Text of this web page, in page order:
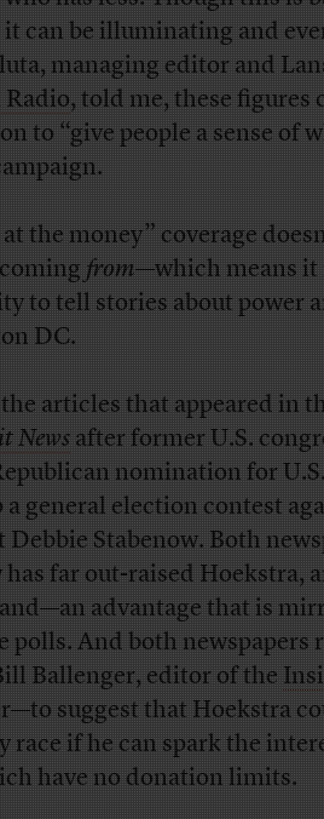
it can be illuminating and
managing editor and
, told me, these figures
to “give people a sense of
the money” coverage
from—which means it
to tell stories about power
DC.
articles that appeared in
Newsafter former U.S.
nomination for
a general election contest
Debbie Stabenow. Both
has far out-raised Hoekstra,
advantage that is
polls. And both newspapers
Ballenger, editor of the
suggest that Hoekstra
race if he can spark the
have no donation limits.